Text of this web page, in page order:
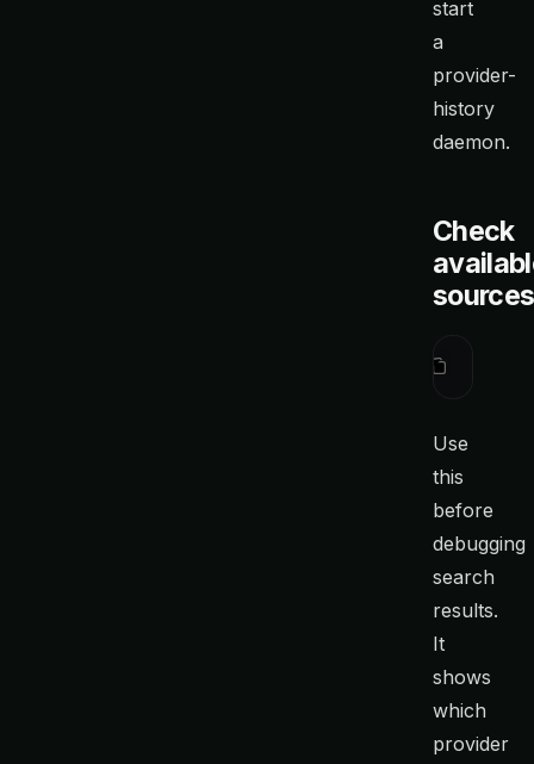
start
a
provider-
history
daemon.
Check
sources
Use
this
before
debugging
search
results.
It
shows
which
provider